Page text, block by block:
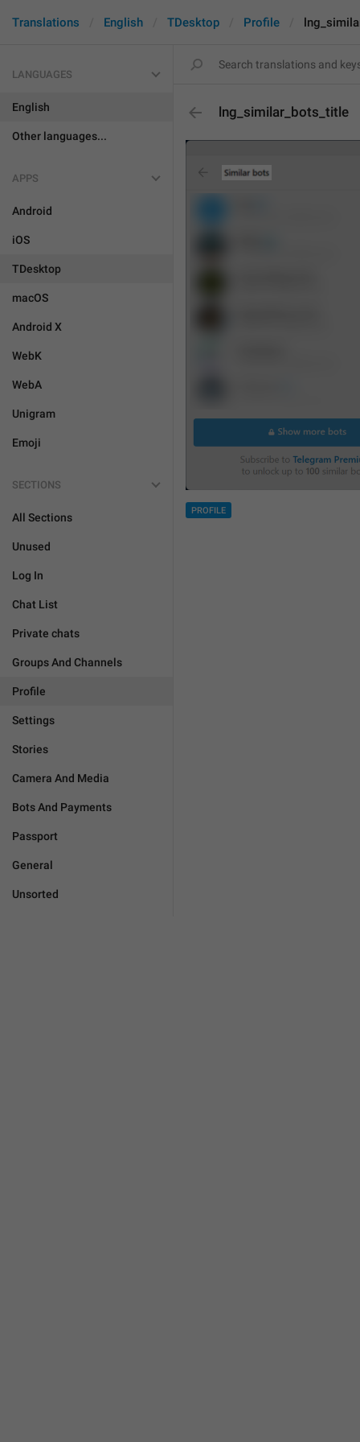
Translations English TDesktop Profile
LANGUAGES
English
Other languages...
APPS
Android
iOS
TDesktop
macOS
Android X
WebK
WebA
Unigram
Emoji
SECTIONS
All Sections
Unused
Log In
Chat List
Private chats
Groups And Channels
Profile
Settings
Stories
Camera And Media
Bots And Payments
Passport
General
Unsorted
lng_similar_bots_title
PROFILE